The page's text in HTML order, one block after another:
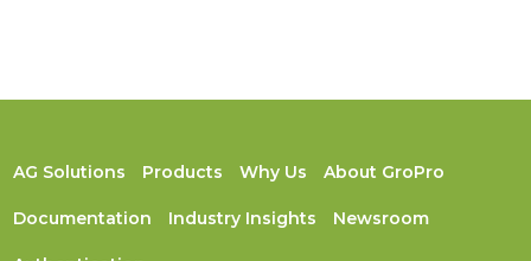
AG Solutions Products Why Us About GroPro
Documentation Industry Insights Newsroom